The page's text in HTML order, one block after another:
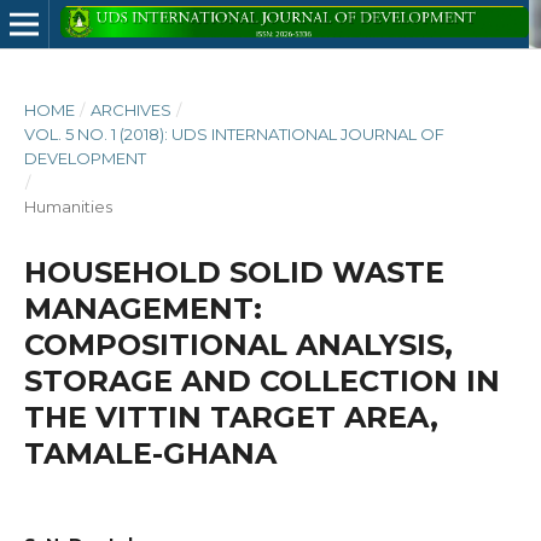
HOME / ARCHIVES /
VOL. 5 NO. 1 (2018): UDS INTERNATIONAL JOURNAL OF
DEVELOPMENT
/
Humanities
HOUSEHOLD SOLID WASTE
MANAGEMENT:
COMPOSITIONAL ANALYSIS,
STORAGE AND COLLECTION IN
THE VITTIN TARGET AREA,
TAMALE-GHANA